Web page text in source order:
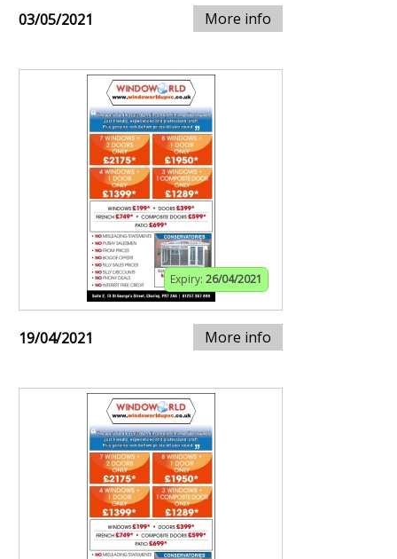
03/05/2021 More info
Expiry: 26/04/2021
19/04/2021 More info